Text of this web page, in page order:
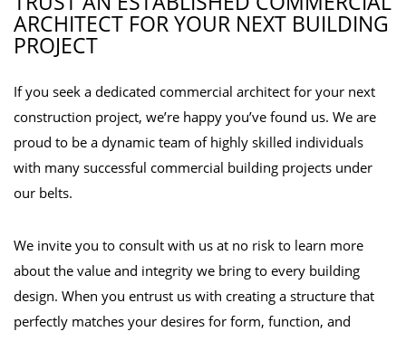
ARCHITECT FOR YOUR NEXT BUILDING
PROJECT
If you seek a dedicated commercial architect for your next
construction project, we’re happy you’ve found us. We are
proud to be a dynamic team of highly skilled individuals
with many successful commercial building projects under
our belts.
We invite you to consult with us at no risk to learn more
about the value and integrity we bring to every building
design. When you entrust us with creating a structure that
perfectly matches your desires for form, function, and